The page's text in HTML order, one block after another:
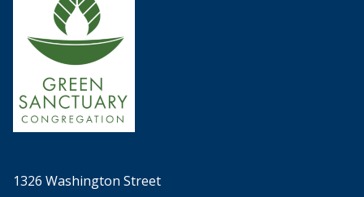
1326 Washington Street